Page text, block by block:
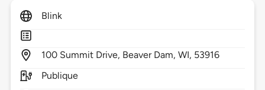
Blink
100 Summit Drive, Beaver Dam,WI, 53916
Publique